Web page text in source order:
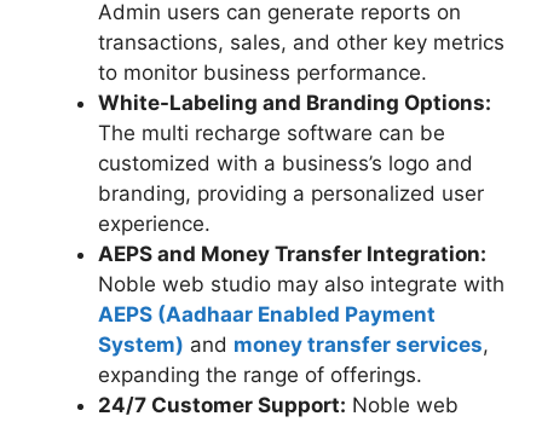
Admin users can generate reports on
transactions, sales, and other key metrics
to monitor business performance.
White-Labeling and Branding Options:
The multi recharge software can be
customized with a business’s logo and
branding, providing a personalized user
experience.
AEPS and Money Transfer Integration:
Noble web studio may also integrate with
AEPS (Aadhaar Enabled Payment
System) and money transfer services,
expanding the range of offerings.
24/7 Customer Support: Noble web